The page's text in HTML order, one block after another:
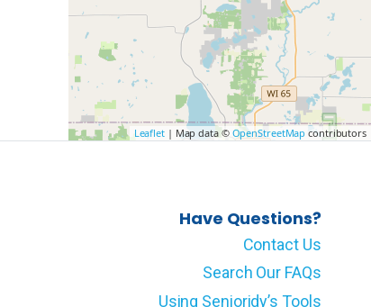
Leaflet| Map data © OpenStreetMap contributors
Have Questions?
Contact Us
Search Our FAQs
Using Senioridy’s Tools